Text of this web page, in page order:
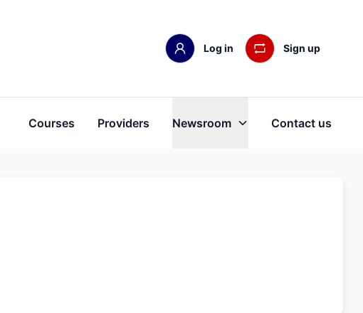
Log in Sign up
Courses Providers Newsroom Contact us